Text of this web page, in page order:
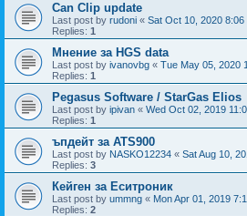
Can Clip update
Last post by rudoni « Sat Oct 10, 2020 8:06
Replies: 1
Мнение за HGS data
Last post by ivanovbg « Tue May 05, 2020
Replies: 1
Pegasus Software / StarGas Elios
Last post by ipivan « Wed Oct 02, 2019
Replies: 1
ъпдейт за ATS900
Last post by NASKO12234 « Sat Aug 10,
Replies: 3
Кейген за Еситроник
Last post by ummng « Mon Apr 01, 2019
Replies: 2